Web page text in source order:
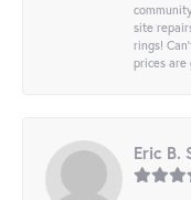
site
rings!
prices are
Eric B.